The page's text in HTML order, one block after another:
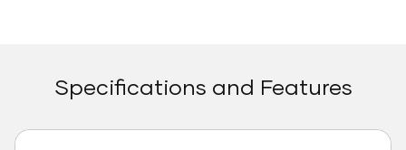
Specifications and Features